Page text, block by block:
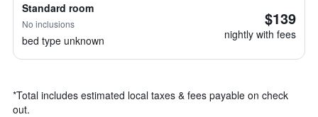
Standard room
No inclusions
bed type unknown
$139
nightly with fees
*Total includes estimated local taxes & fees payable on check
out.